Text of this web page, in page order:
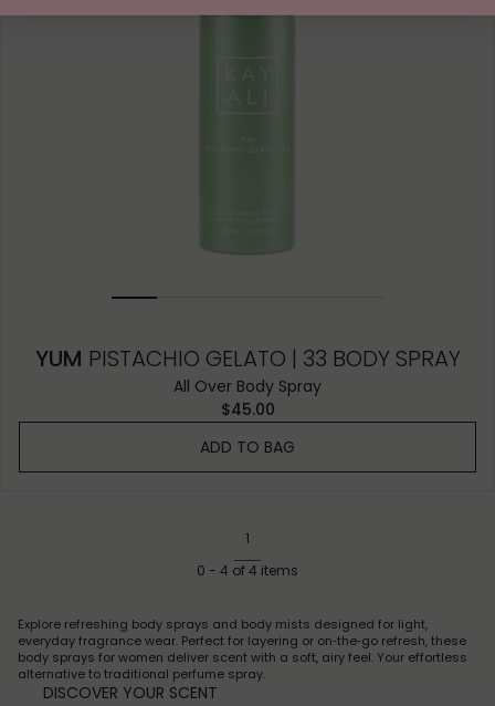
YUM PISTACHIO GELATO | 33 BODY SPRAY
All Over Body Spray
$45.00
ADD TO BAG
1
0 - 4 of4 items
Explore refreshing body sprays and body mists designed for light,
everyday fragrance wear. Perfect for layering or on‑the‑go refresh, these
body sprays for women deliver scent with a soft, airy feel. Your effortless
alternative to traditional perfume spray.
DISCOVER YOUR SCENT